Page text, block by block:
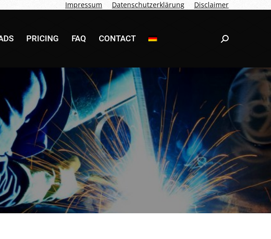
Impressum Datenschutzerklärung Disclaimer
PRICING FAQ CONTACT Search: